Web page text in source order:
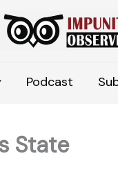
Podcast
State